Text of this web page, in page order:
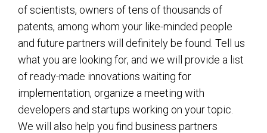
of scientists, owners of tens of thousands of
patents, among whom your like-minded people
and future partners will definitely be found. Tell us
what you are looking for, and we will provide a list
of ready-made innovations waiting for
implementation, organize a meeting with
developers and startups working on your topic.
We will also help you find business partners